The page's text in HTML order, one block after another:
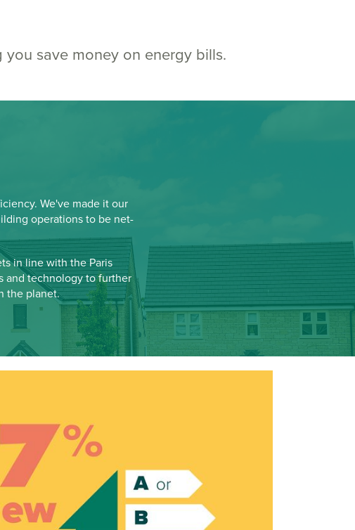
save money on energy bills.
We've made it our
operations to be net-
in line with the Paris
and technology to further
the planet.